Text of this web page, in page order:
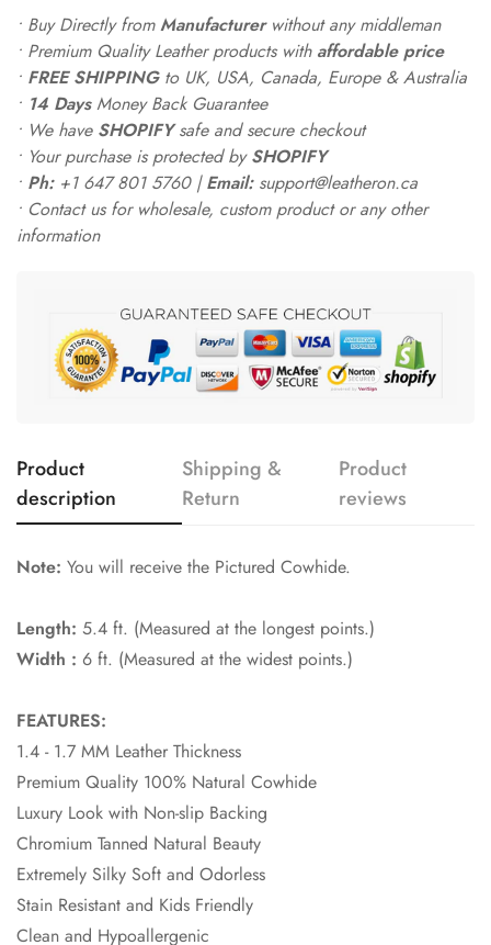
• Buy Directly fromManufacturer without any middleman
• Premium Quality Leather products with affordable price
• FREE SHIPPINGto UK, USA, Canada, Europe & Australia
• 14 DaysMoney Back Guarantee
• We have SHOPIFYsafe and secure checkout
• Your purchase is protected bySHOPIFY
• Ph:+1 647 801 5760 |Email: support@leatheron.ca
• Contact us for wholesale, custom product or any other
information
Product
description
Shipping &
Return
Product
reviews
Note: You will receive the Pictured Cowhide.
Length: 5.4 ft. (Measured at the longest points.)
Width : 6 ft. (Measured at the widest points.)
FEATURES:
1.4 - 1.7 MM Leather Thickness
Premium Quality 100% Natural Cowhide
Luxury Look with Non-slip Backing
Chromium Tanned Natural Beauty
Extremely Silky Soft and Odorless
Stain Resistant and Kids Friendly
Clean and Hypoallergenic